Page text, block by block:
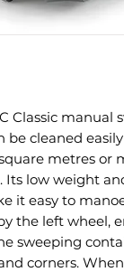
Classic manual
be cleaned
metres or
low weight
it easy to
the left wheel,
sweeping
corners.